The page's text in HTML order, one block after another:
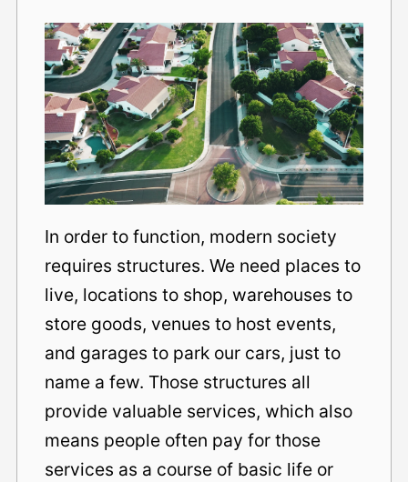
In order to function, modern society
requires structures. We need places to
live, locations to shop, warehouses to
store goods, venues to host events,
and garages to park our cars, just to
name a few. Those structures all
provide valuable services, which also
means people often pay for those
services as a course of basic life or